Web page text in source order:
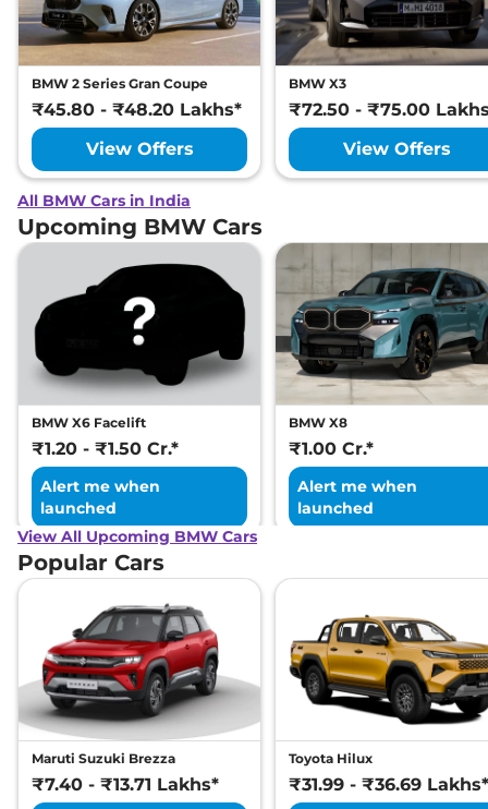
BMW 2 Series Gran Coupe
₹45.80 - ₹48.20 Lakhs*
View Offers
BMW X3
₹72.50 - ₹75.00
View Offers
All BMW Cars in India
Upcoming BMW Cars
BMW X6 Facelift
₹1.20 - ₹1.50 Cr.*
Alert me when
launched
BMW X8
₹1.00 Cr.*
Alert me when
launched
View All Upcoming BMW Cars
Popular Cars
Maruti Suzuki Brezza
₹7.40 - ₹13.71 Lakhs*
Toyota Hilux
₹31.99 - ₹36.69 Lakhs*